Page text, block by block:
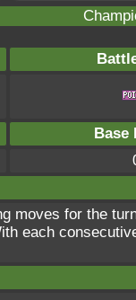
Base
moves for the
each